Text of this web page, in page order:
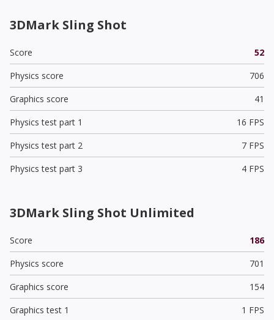
3DMark Sling Shot
Score
52
Physics score
706
Graphics score
41
Physics test part 1
16 FPS
Physics test part 2
7 FPS
Physics test part 3
4 FPS
3DMark Sling Shot Unlimited
Score
186
Physics score
701
Graphics score
154
Graphics test 1
1 FPS